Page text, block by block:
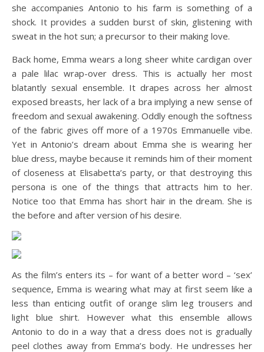
she accompanies Antonio to his farm is something of a
shock. It provides a sudden burst of skin, glistening with
sweat in the hot sun; a precursor to their making love.
Back home, Emma wears a long sheer white cardigan over
a pale lilac wrap-over dress. This is actually her most
blatantly sexual ensemble. It drapes across her almost
exposed breasts, her lack of a bra implying a new sense of
freedom and sexual awakening. Oddly enough the softness
of the fabric gives off more of a 1970s Emmanuelle vibe.
Yet in Antonio’s dream about Emma she is wearing her
blue dress, maybe because it reminds him of their moment
of closeness at Elisabetta’s party, or that destroying this
persona is one of the things that attracts him to her.
Notice too that Emma has short hair in the dream. She is
the before and after version of his desire.
As the film’s enters its – for want of a better word – ‘sex’
sequence, Emma is wearing what may at first seem like a
less than enticing outfit of orange slim leg trousers and
light blue shirt. However what this ensemble allows
Antonio to do in a way that a dress does not is gradually
peel clothes away from Emma’s body. He undresses her